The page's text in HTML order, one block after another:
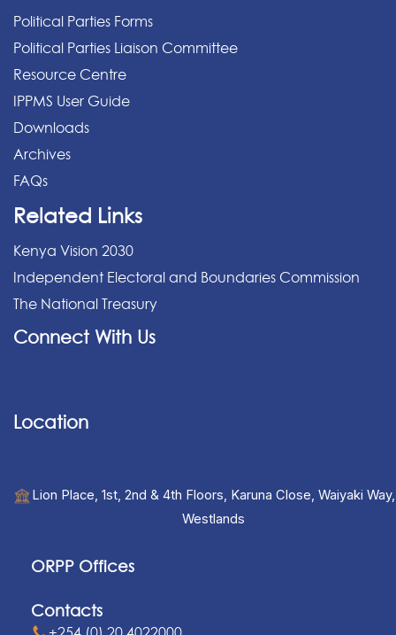
Political Parties Forms
Political Parties Liaison Committee
Resource Centre
IPPMS User Guide
Downloads
Archives
FAQs
Related Links
Kenya Vision 2030
Independent Electoral and Boundaries Commission
The National Treasury
Connect With Us
Location
Lion Place, 1st, 2nd & 4th Floors, Karuna Close, Waiyaki Way,
Westlands
ORPP Offices
Contacts